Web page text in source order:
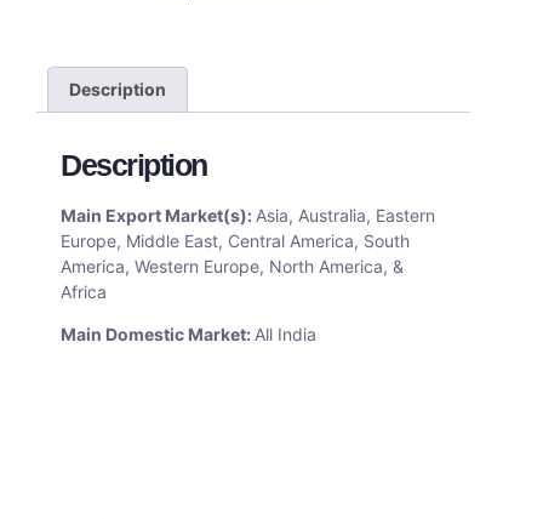
Description
Description
Main Export Market(s): Asia, Australia, Eastern
Europe, Middle East, Central America, South
America, Western Europe, North America, &
Africa
Main Domestic Market: All India